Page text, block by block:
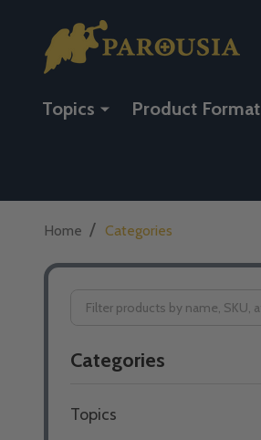
Topics Product Format
Home / Categories
By
Categories
Topics